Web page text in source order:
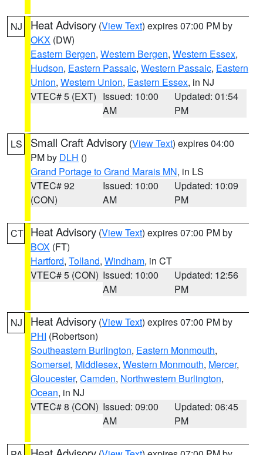
NJ Heat Advisory (View Text) expires 07:00 PM by
OKX (DW)
Eastern Bergen, Western Bergen, Western Essex,
Hudson, Eastern Passaic, Western Passaic, Eastern
Union, Western Union, Eastern Essex, in NJ
VTEC# 5 (EXT) Issued: 10:00
AM
Updated: 01:54
PM
LS Small Craft Advisory (View Text) expires 04:00
PM by DLH ()
Grand Portage to Grand Marais MN, in LS
VTEC# 92
(CON)
Issued: 10:00
AM
Updated: 10:09
PM
CT Heat Advisory (View Text) expires 07:00 PM by
BOX (FT)
Hartford, Tolland, Windham, in CT
VTEC# 5 (CON) Issued: 10:00
AM
Updated: 12:56
PM
NJ Heat Advisory (View Text) expires 07:00 PM by
PHI (Robertson)
Southeastern Burlington, Eastern Monmouth,
Somerset, Middlesex, Western Monmouth, Mercer,
Gloucester, Camden, Northwestern Burlington,
Ocean, in NJ
VTEC# 8 (CON) Issued: 09:00
AM
Updated: 06:45
PM